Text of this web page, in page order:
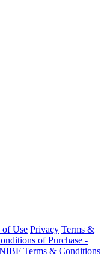
of Use Privacy Terms &
of Purchase -
Terms & Conditions